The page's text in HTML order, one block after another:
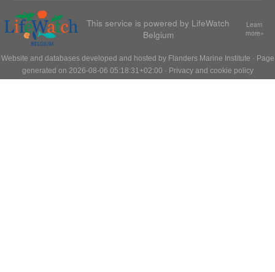
This service is powered by LifeWatch
Belgium
Learn
more»
Website and databases developed and hosted by Flanders Marine Institute · Page
generated on 2026-08-06 05:18:31+02:00 · Privacy and cookie policy